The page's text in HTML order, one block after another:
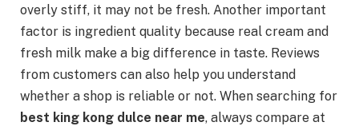
overly stiff, it may not be fresh. Another important
factor is ingredient quality because real cream and
fresh milk make a big difference in taste. Reviews
from customers can also help you understand
whether a shop is reliable or not. When searching for
best king kong dulce near me, always compare at